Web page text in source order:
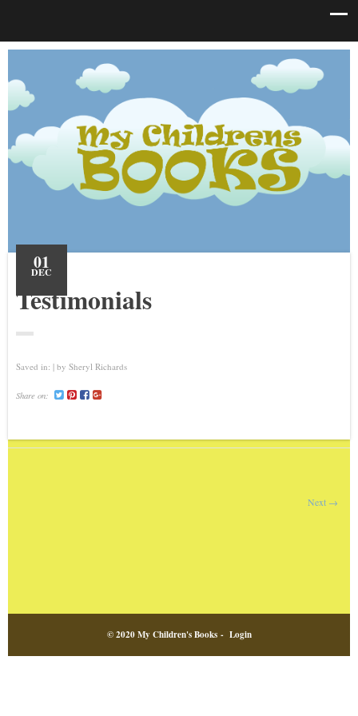
01
DEC
Testimonials
Saved in: by Sheryl Richards
Share on:
Next →
© 2020 My Children's Books - Login